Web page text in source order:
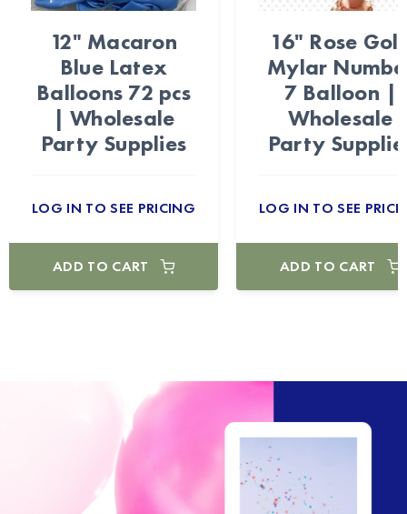
12" Macaron
Blue Latex
Balloons 72 pcs
| Wholesale
Party Supplies
LOG IN TO SEE PRICING
ADD TO CART
16" Rose
Mylar
7 Balloon |
Wholesale
Party
LOG IN TO SEE
ADD TO CART